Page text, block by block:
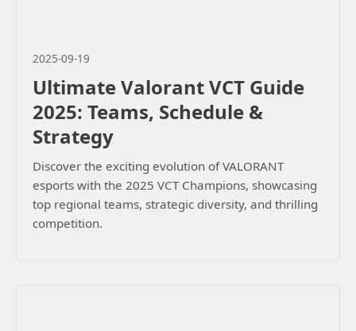
2025-09-19
Ultimate Valorant VCT Guide
2025: Teams, Schedule &
Strategy
Discover the exciting evolution of VALORANT
esports with the 2025 VCT Champions, showcasing
top regional teams, strategic diversity, and thrilling
competition.